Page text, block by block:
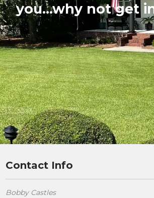
you...why not get
Contact Info
Bobby Castles